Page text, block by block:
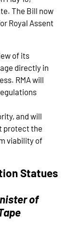
The Bill now
Royal Assent
of its
directly in
RMA will
and will
protect the
viability of
Statues
of